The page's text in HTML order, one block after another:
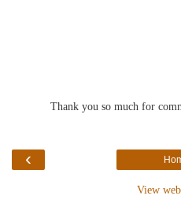
Thank you so much for
‹
View